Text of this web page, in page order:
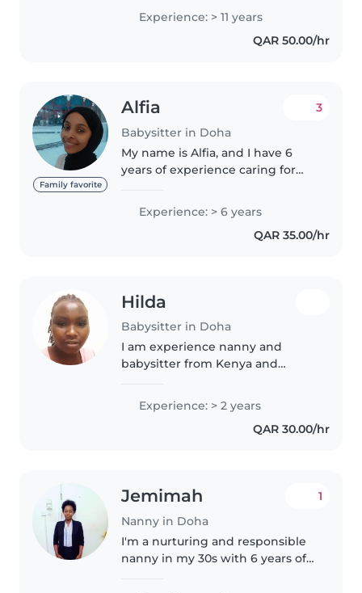
newborn care, postnatal care,
and childcare. I am a certified
Nursing Assistant with hands-on
Experience: > 11 years
QAR 50.00/hr
Family favorite
Alfia
Babysitter in Doha
3
My name is Alfia, and I have 6
years of experience caring for
housekeeping, cleaning, and
household support duties. I am
Experience: > 6 years
QAR 35.00/hr
Hilda
Babysitter in Doha
I am experience nanny and
babysitter from Kenya and
love kids and also patient with
them and lam available for the
job ready to work l will deliver..
Experience: > 2 years
QAR 30.00/hr
Jemimah
Nanny in Doha
1
I'm a nurturing and responsible
nanny in my 30s with 6 years of